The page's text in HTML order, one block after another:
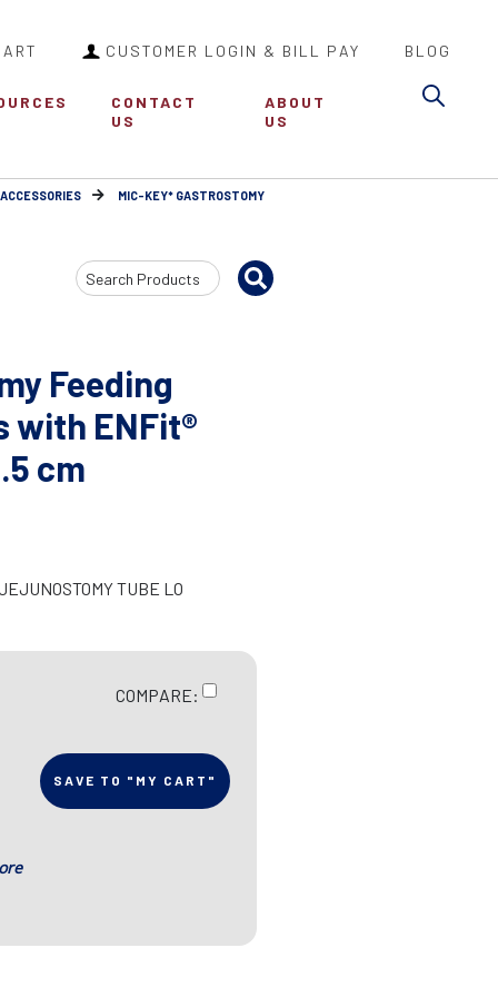
CUSTOMER LOGIN & BILL PAY BLOG
CONTACT
US
ABOUT
US
MIC-KEY* GASTROSTOMY
Search
Input
Feeding
with ENFit®
cm
TUBE LO
COMPARE:
SAVE TO "MY CART"